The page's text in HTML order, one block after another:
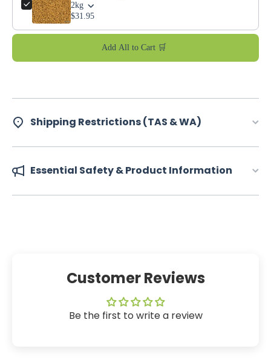
2kg
$31.95
Add All to Cart 🛒
Shipping Restrictions (TAS & WA)
Essential Safety & Product Information
Customer Reviews
Be the first to write a review